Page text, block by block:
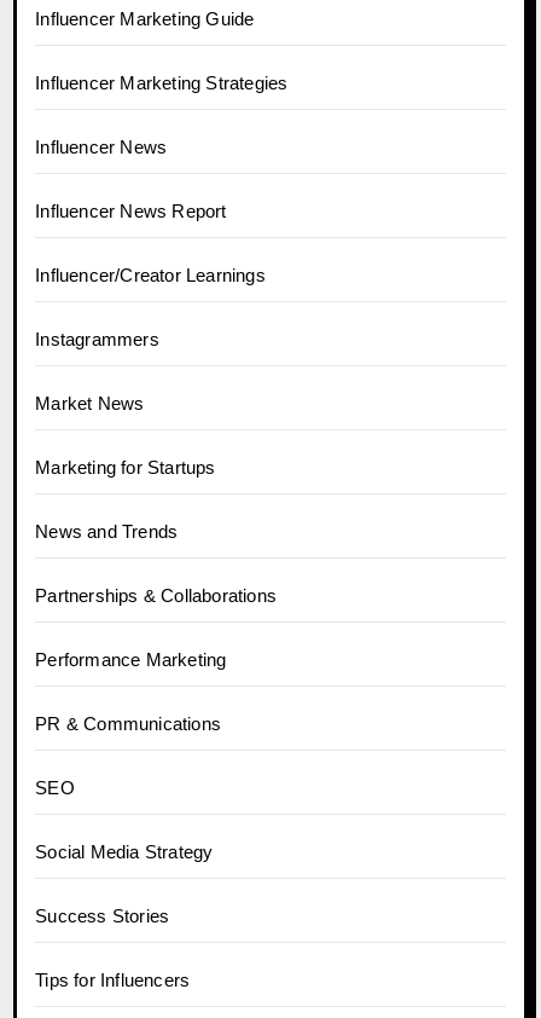
Influencer Marketing Guide
Influencer Marketing Strategies
Influencer News
Influencer News Report
Influencer/Creator Learnings
Instagrammers
Market News
Marketing for Startups
News and Trends
Partnerships & Collaborations
Performance Marketing
PR & Communications
SEO
Social Media Strategy
Success Stories
Tips for Influencers